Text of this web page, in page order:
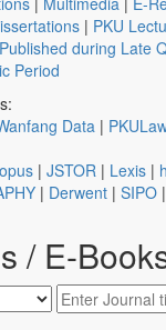
| PKU
during Late
Period
Data |
| JSTOR | Lexis |
| Derwent | SIPO |
/ E-